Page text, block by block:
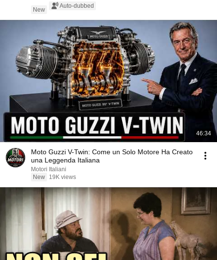
New
Auto-dubbed
46:34
Moto Guzzi V-Twin: Come un Solo Motore Ha Creato
una Leggenda Italiana
Motori Italiani
New
19K views